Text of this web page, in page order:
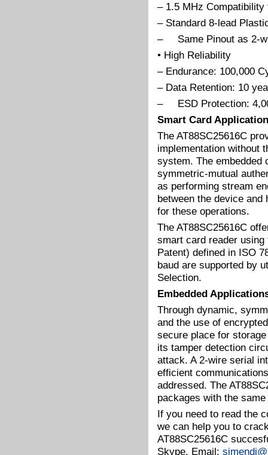
– 1.5 MHz
– Standard 8-lead
– Same Pinout as 2-
• High Reliability
– Endurance: 100,000
– Data Retention: 10
– ESD Protection:
Smart Card
The AT88SC25616C
implementation without
system. The embedded
symmetric-mutual
as performing stream
between the device
for these operations.
The AT88SC25616C
smart card reader
Patent) defined in ISO
baud are supported by
Selection.
Embedded
Through dynamic,
and the use of
secure place for
its tamper detection
attack. A 2-wire serial
efficient
addressed. The
packages with the
If you need to read the
we can help you to
AT88SC25616C
Skype. Email: